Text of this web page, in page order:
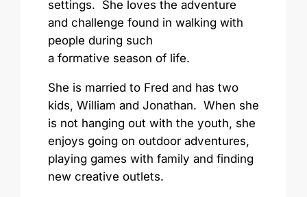
settings. She loves the adventure
and challenge found in walking with
people during such
a formative season of life.
She is married to Fred and has two
kids, William and Jonathan. When she
is not hanging out with the youth, she
enjoys going on outdoor adventures,
playing games with family and finding
new creative outlets.